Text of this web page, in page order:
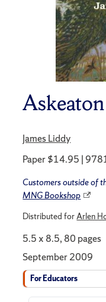
James Liddy
Paper $14.95 |
Customers outside of
MNG Bookshop
Distributed forArlen
5.5 x 8.5, 80 pages
September 2009
For Educators